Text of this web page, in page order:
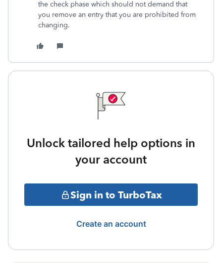
the check phase which should not demand that
you remove an entry that you are prohibited from
changing.
Unlock tailored help options in
your account
Sign in to TurboTax
Create an account